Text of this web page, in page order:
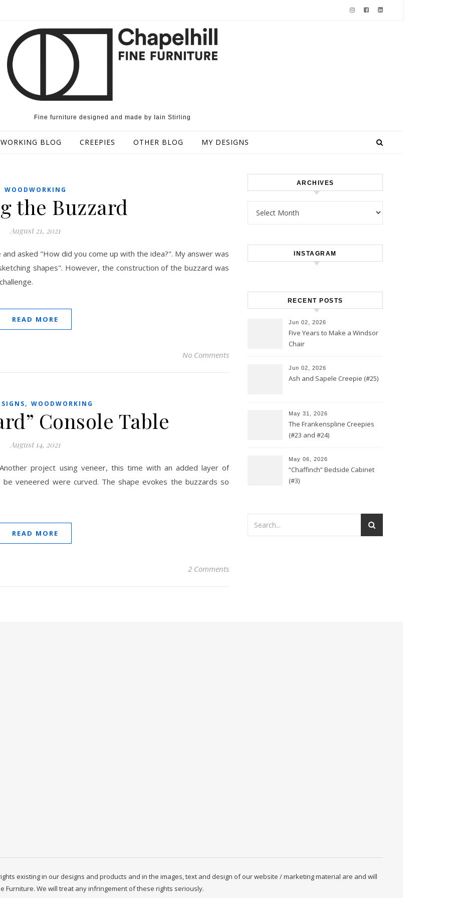
Fine furniture designed and made by Iain Stirling
BLOG CREEPIES OTHER BLOG MY DESIGNS
WOODWORKING
the Buzzard
August 21, 2021
asked "How did you come up with the idea?". My answer was
shapes". However, the construction of the buzzard was
READ MORE
No Comments
, WOODWORKING
Console Table
August 14, 2021
project using veneer, this time with an added layer of
veneered were curved. The shape evokes the buzzards so
READ MORE
2 Comments
ARCHIVES
INSTAGRAM
RECENT POSTS
Jun 02, 2026
Five Years to Make a Windsor
Chair
Jun 02, 2026
Ash and Sapele Creepie (#25)
May 31, 2026
The Frankenspline Creepies
(#23 and #24)
May 06, 2026
“Chaffinch” Bedside Cabinet
(#3)
existing in our designs and products and in the images, text and design of our website / marketing material are and will
Furniture. We will treat any infringement of these rights seriously.